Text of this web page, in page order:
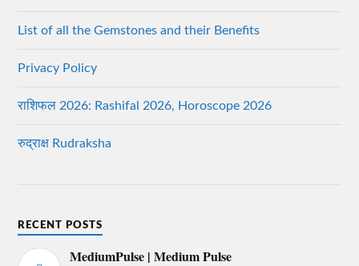
List of all the Gemstones and their Benefits
Privacy Policy
राशिफल 2026: Rashifal 2026, Horoscope 2026
रुद्राक्ष Rudraksha
RECENT POSTS
MediumPulse | Medium Pulse